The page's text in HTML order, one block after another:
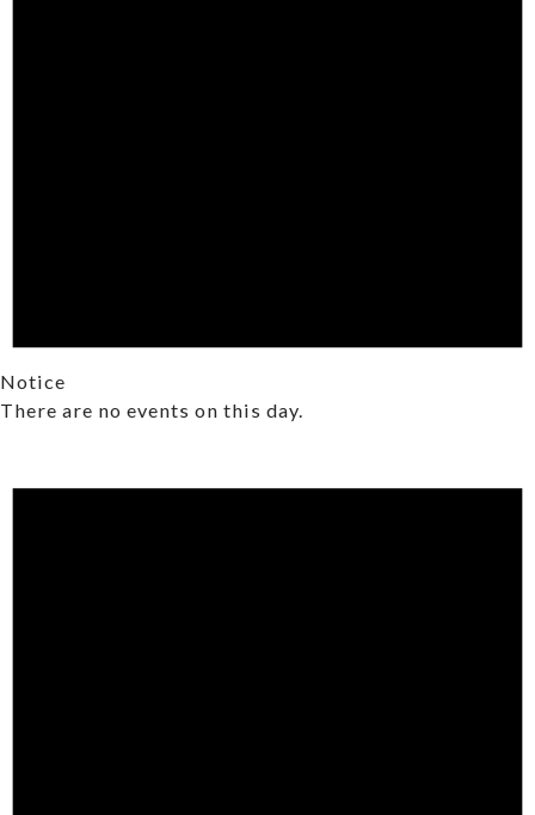
Notice
There are no events on this day.